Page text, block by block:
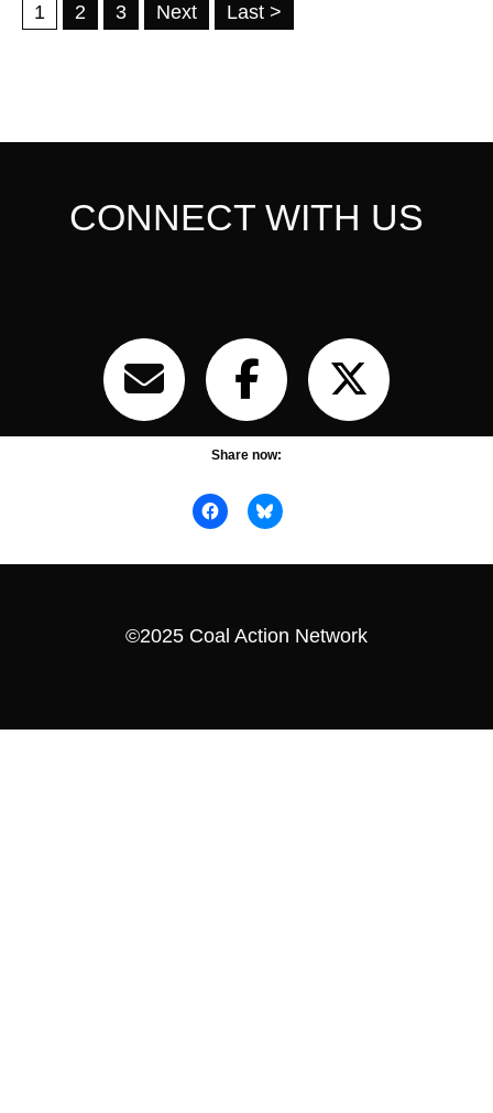
1 2 3 Next Last >
CONNECT WITH US
Share now:
©2025 Coal Action Network